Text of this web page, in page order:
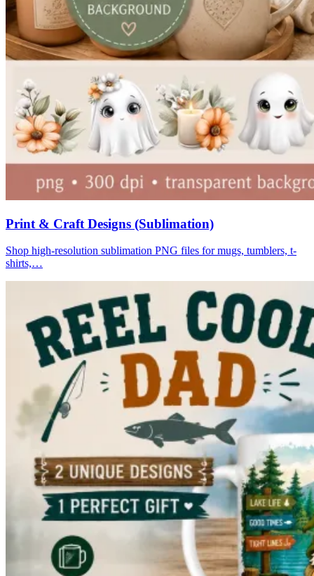
Print & Craft Designs (Sublimation)
Shop high-resolution sublimation PNG files for mugs, tumblers, t-
shirts,…